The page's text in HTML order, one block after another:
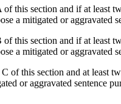
this section and if at
a mitigated or aggravated
this section and if at
a mitigated or aggravated
of this section and at
or aggravated sentence